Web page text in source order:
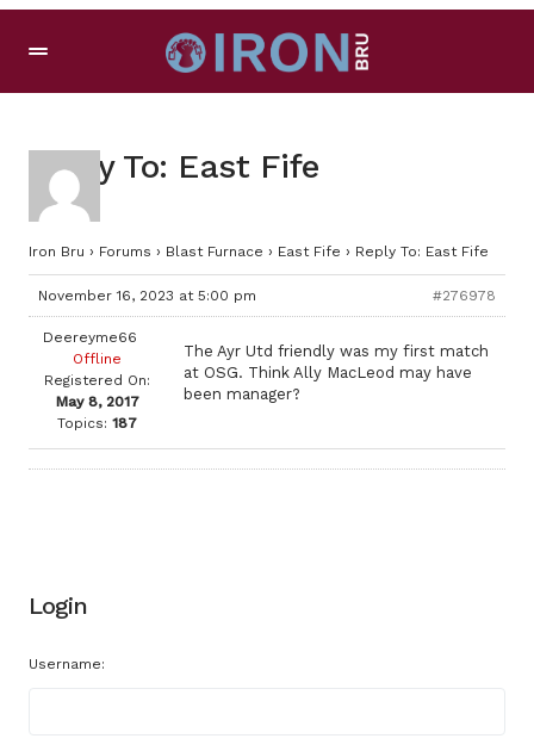
Reply To: East Fife
Iron Bru › Forums › Blast Furnace › East Fife › Reply To: East Fife
November 16, 2023 at 5:00 pm #276978
Deereyme66
Offline
Registered On:
May 8, 2017
Topics: 187
The Ayr Utd friendly was my first match
at OSG. Think Ally MacLeod may have
been manager?
Login
Username: